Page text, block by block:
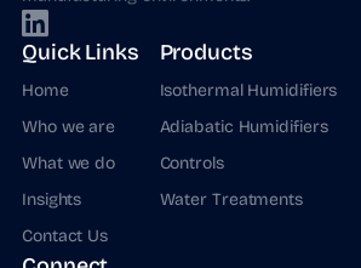
Quick Links
Home
Who we are
What we do
Insights
Contact Us
Products
Isothermal Humidifiers
Adiabatic Humidifiers
Controls
Water Treatments